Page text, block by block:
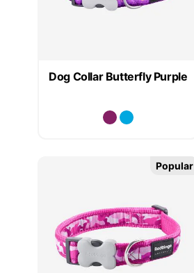
Dog Collar Butterfly Purple
Popular